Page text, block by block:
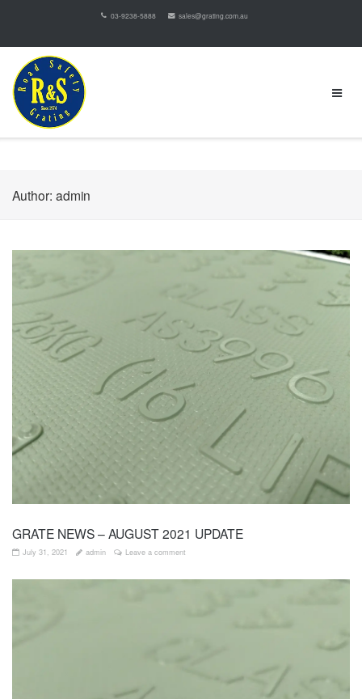
03-9238-5888 sales@grating.com.au
Author: admin
GRATE NEWS – AUGUST 2021 UPDATE
July 31, 2021 admin Leave a comment